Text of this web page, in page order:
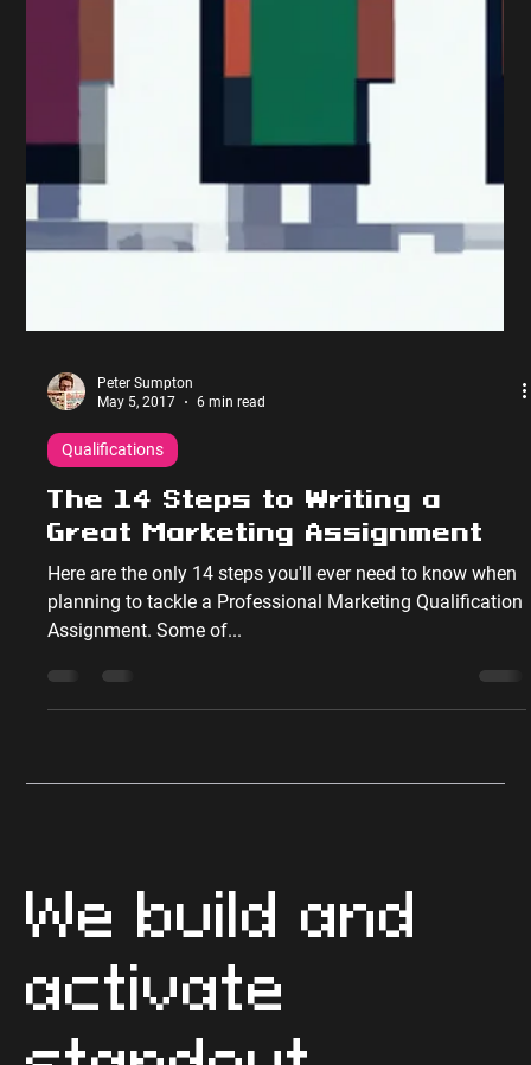
Peter Sumpton
May 5, 2017
6 min read
Qualifications
The 14 Steps to Writing a
planning to tackle a Professional Marketing Qualification